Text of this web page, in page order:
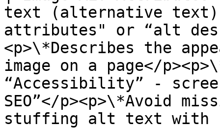
text (alternative
attributes" or “alt
<p>\*Describes the
image on a page</
“Accessibility” -
SEO”</p><p>\*Avoid
stuffing alt text with